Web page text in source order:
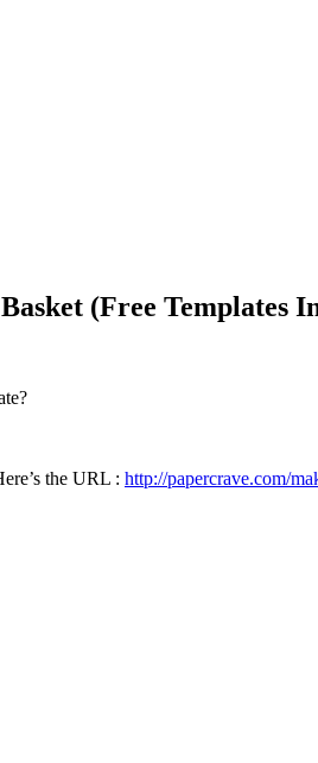
(Free Templates
the URL : http://papercrave.com/